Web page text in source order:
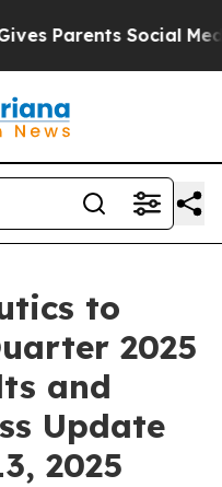
Parents Social
to
2025
and
Update
2025